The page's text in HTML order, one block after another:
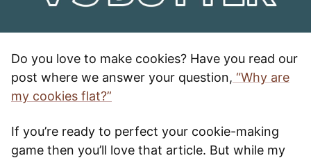
Do you love to make cookies? Have you read our
post where we answer your question, “Why are
my cookies flat?”
If you’re ready to perfect your cookie-making
game then you’ll love that article. But while my